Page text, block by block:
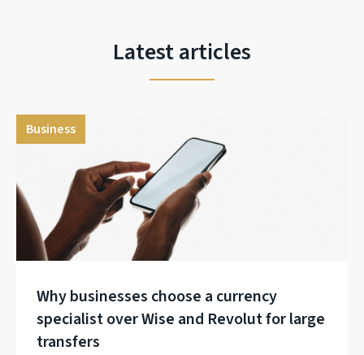
Latest articles
Business
Why businesses choose a currency
specialist over Wise and Revolut for large
transfers